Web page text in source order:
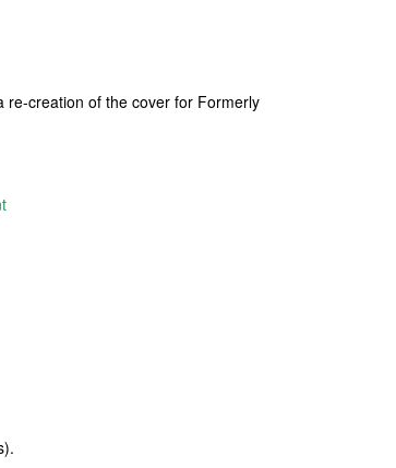
re-creation of the cover for Formerly